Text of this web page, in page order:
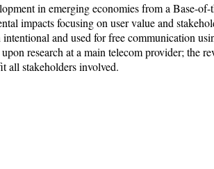
in emerging economies from a Base-
impacts focusing on user value and
and used for free communication
research at a main telecom provider; the
all stakeholders involved.